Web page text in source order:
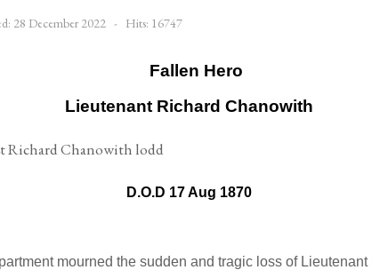
28 December 2022 Hits: 16747
Lieutenant Richard Chanowith
D.O.D 17 Aug 1870
mourned the sudden and tragic loss of